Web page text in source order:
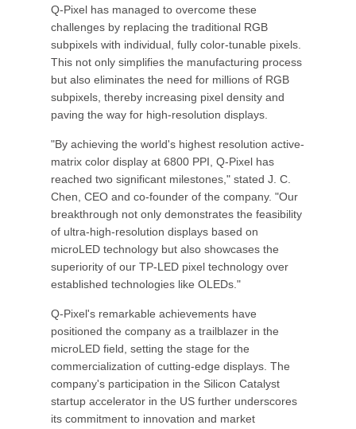
Q-Pixel has managed to overcome these
challenges by replacing the traditional RGB
subpixels with individual, fully color-tunable pixels.
This not only simplifies the manufacturing process
but also eliminates the need for millions of RGB
subpixels, thereby increasing pixel density and
paving the way for high-resolution displays.
"By achieving the world's highest resolution active-
matrix color display at 6800 PPI, Q-Pixel has
reached two significant milestones," stated J. C.
Chen, CEO and co-founder of the company. "Our
breakthrough not only demonstrates the feasibility
of ultra-high-resolution displays based on
microLED technology but also showcases the
superiority of our TP-LED pixel technology over
established technologies like OLEDs."
Q-Pixel's remarkable achievements have
positioned the company as a trailblazer in the
microLED field, setting the stage for the
commercialization of cutting-edge displays. The
company's participation in the Silicon Catalyst
startup accelerator in the US further underscores
its commitment to innovation and market